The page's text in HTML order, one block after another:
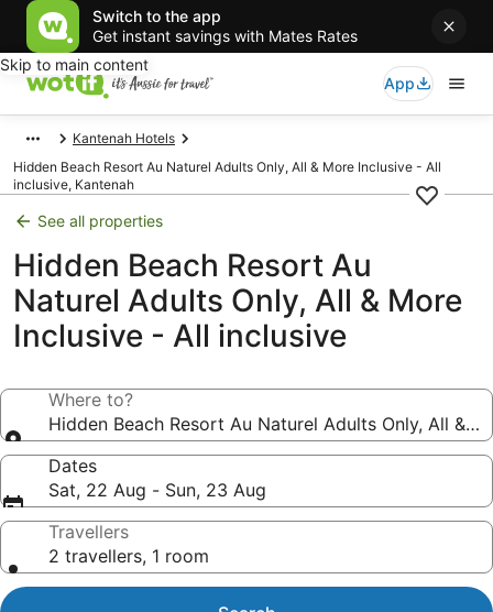
Switch to the app
Get instant savings with Mates Rates
Skip to main content
App
Kantenah Hotels
Hidden Beach Resort Au Naturel Adults Only, All & More Inclusive - All
inclusive, Kantenah
See all properties
Hidden Beach Resort Au
Naturel Adults Only, All & More
Inclusive - All inclusive
Where to?
Hidden Beach Resort Au Naturel Adults Only, All &
Dates
Sat, 22 Aug - Sun, 23 Aug
Travellers
2 travellers, 1 room